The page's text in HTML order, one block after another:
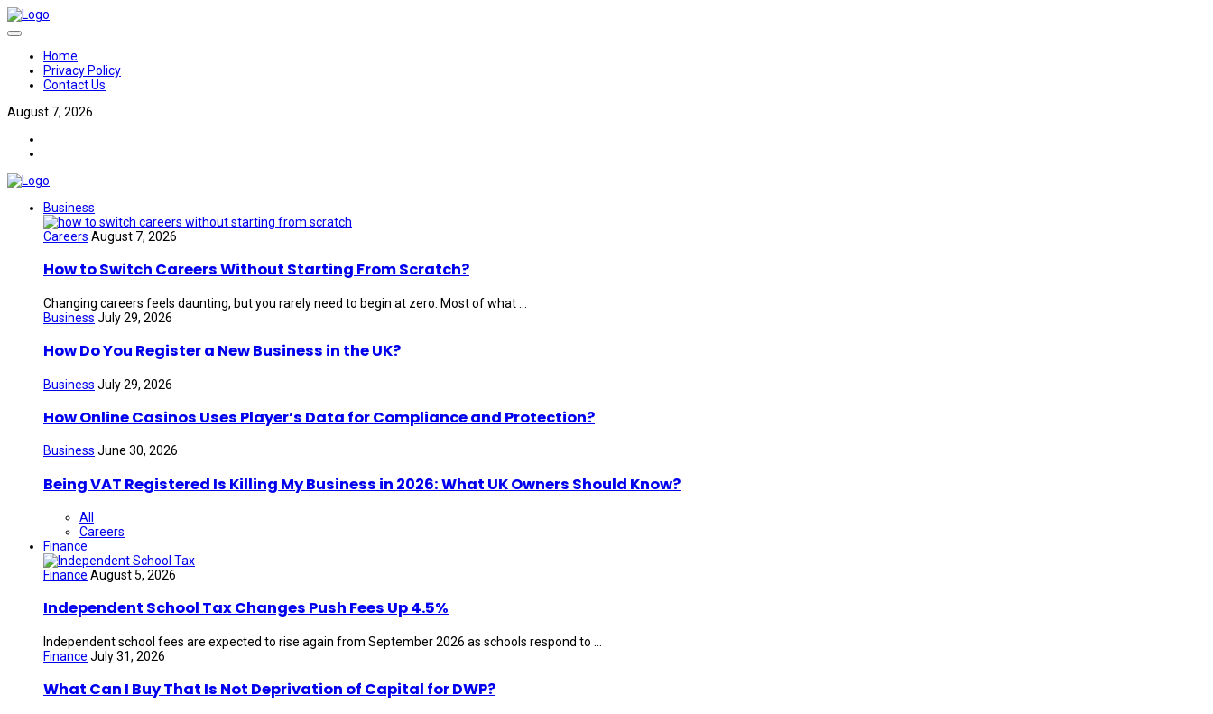
Home
Privacy Policy
Contact Us
August 7, 2026
Business
Careers August 7, 2026
How to Switch Careers Without Starting From Scratch?
Changing careers feels daunting, but you rarely need to begin at zero. Most of what ...
Business July 29, 2026
How Do You Register a New Business in the UK?
Business July 29, 2026
How Online Casinos Uses Player’s Data for Compliance and Protection?
Business June 30, 2026
Being VAT Registered Is Killing My Business in 2026: What UK Owners Should Know?
All
Careers
Finance
Finance August 5, 2026
Independent School Tax Changes Push Fees Up 4.5%
Independent school fees are expected to rise again from September 2026 as schools respond to ...
Finance July 31, 2026
What Can I Buy That Is Not Deprivation of Capital for DWP?